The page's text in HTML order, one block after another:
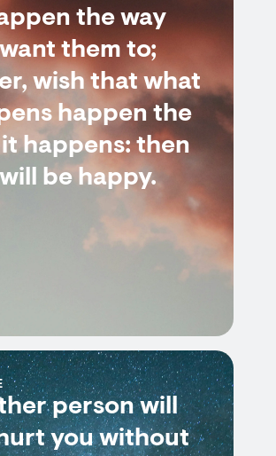
the way
them to;
wish that what
happen the
happens: then
be happy.
person will
you without